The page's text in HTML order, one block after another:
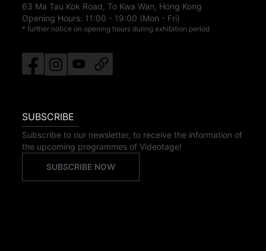
63 Ma Tau Kok Road, To Kwa Wan, Hong Kong
Opening Hours: 11:00 - 19:00 (Mon - Fri)
* further notice on opening hours during exhibition period
SUBSCRIBE
Subscribe to our newsletter, to receive the information of
the upcoming programmes of Videotage!
SUBSCRIBE NOW